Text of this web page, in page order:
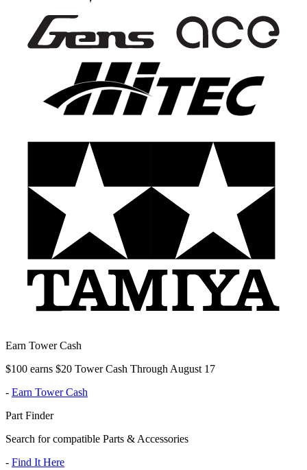
Earn Tower Cash
$100 earns $20 Tower Cash Through August 17
- Earn Tower Cash
Part Finder
Search for compatible Parts & Accessories
- Find It Here